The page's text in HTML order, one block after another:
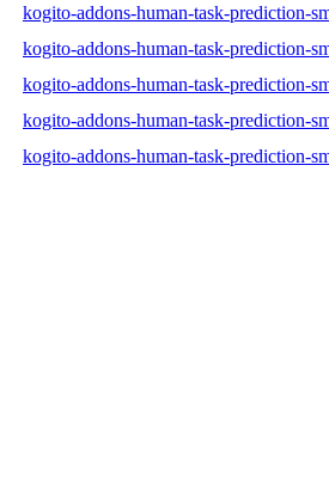
kogito-addons-human-task-prediction-
kogito-addons-human-task-prediction-
kogito-addons-human-task-prediction-
kogito-addons-human-task-prediction-
kogito-addons-human-task-prediction-